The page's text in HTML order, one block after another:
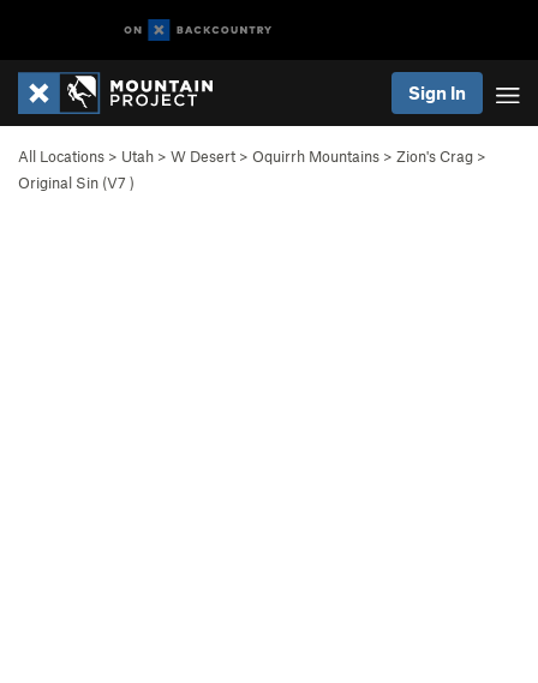
Sign In
All Locations > Utah > W Desert > Oquirrh Mountains > Zion's Crag >
Original Sin (V7 )